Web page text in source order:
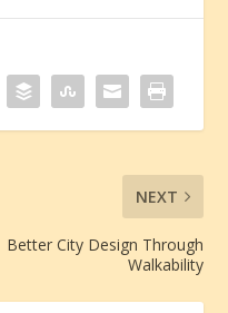
NEXT
Better City Design Through
Walkability